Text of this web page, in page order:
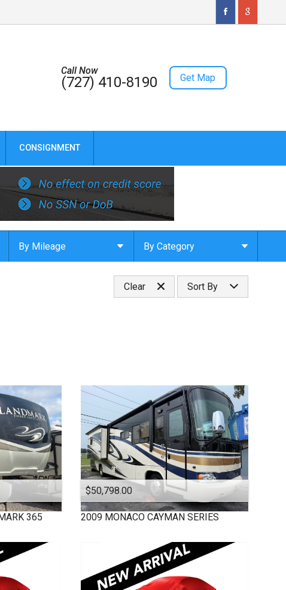
Call Now
(727) 410-8190 Get Map
CONSIGNMENT
By Mileage
Under80,000
Under90,000
Under100,000
Under110,000
Under120 ,000
Under 130,000
Under140,000
Under150,000
By Category
Classa
Clear
Sort By
Make (z to a)
365
$50,798.00
2009 MONACO CAYMAN SERIES